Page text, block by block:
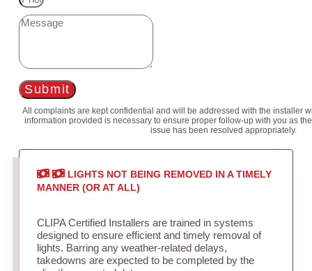
Submit
All complaints are kept confidential and will be addressed with the installer
information provided is necessary to ensure proper follow-up with you as
issue has been resolved appropriately.
LIGHTS NOT BEING REMOVED IN A TIMELY
MANNER (OR AT ALL)
CLIPA Certified Installers are trained in systems
designed to ensure efficient and timely removal of
lights. Barring any weather-related delays,
takedowns are expected to be completed by the